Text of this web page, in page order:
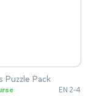
Puzzle Pack
EN 2-4